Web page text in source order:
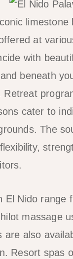
at
with
beneath
cater to
The
El Nido range
massage
are also
Resort spas